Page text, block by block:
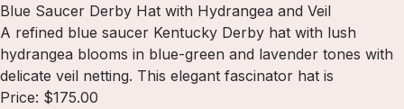
Blue Saucer Derby Hat with Hydrangea and Veil
A refined blue saucer Kentucky Derby hat with lush
hydrangea blooms in blue-green and lavender tones with
delicate veil netting. This elegant fascinator hat is
Price: $175.00